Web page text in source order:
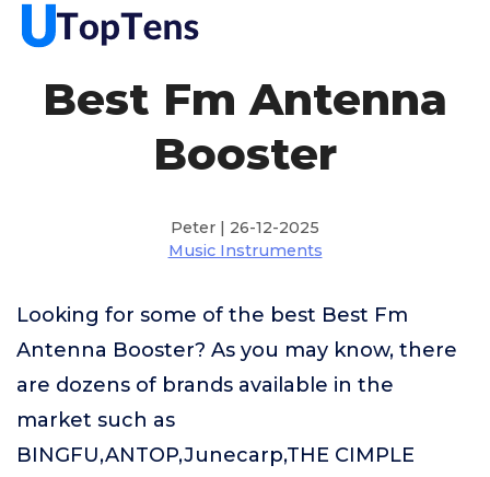
Best Fm Antenna
Booster
Peter | 26-12-2025
Music Instruments
Looking for some of the best Best Fm
Antenna Booster? As you may know, there
are dozens of brands available in the
market such as
BINGFU,ANTOP,Junecarp,THE CIMPLE